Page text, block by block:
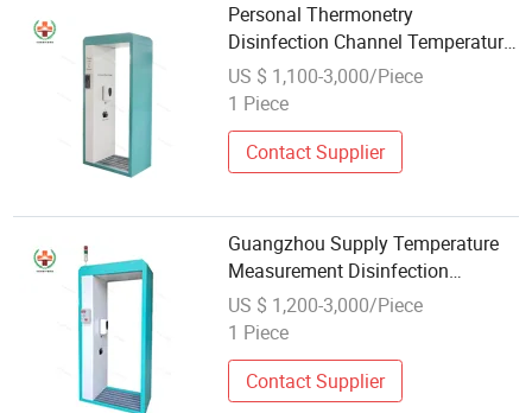
Personal Thermonetry
Disinfection Channel Temperature
Measurement Door
US $ 1,100-3,000/Piece
1 Piece
Contact Supplier
Guangzhou Supply Temperature
Measurement Disinfection
Channel at Stock
US $ 1,200-3,000/Piece
1 Piece
Contact Supplier